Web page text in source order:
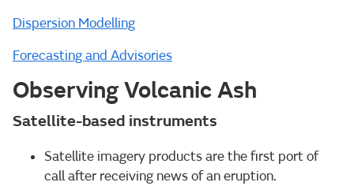
Dispersion Modelling
Forecasting and Advisories
Observing Volcanic Ash
Satellite-based instruments
Satellite imagery products are the first port of
call after receiving news of an eruption.